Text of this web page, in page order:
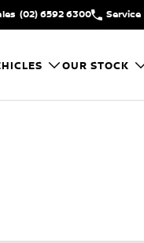
(02) 6592 6300 Service
OUR STOCK